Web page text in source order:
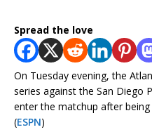
Spread the love
On Tuesday evening, the
series against the San Diego
enter the matchup after
(ESPN)